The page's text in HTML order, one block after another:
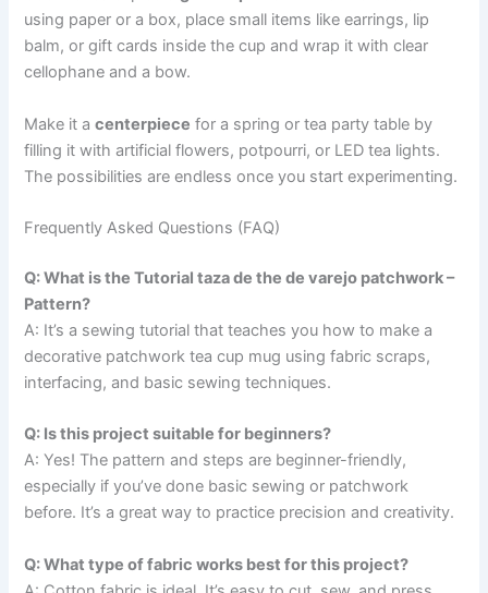
using paper or a box, place small items like earrings, lip
balm, or gift cards inside the cup and wrap it with clear
cellophane and a bow.
Make it acenterpiece for a spring or tea party table by
filling it with artificial flowers, potpourri, or LED tea lights.
The possibilities are endless once you start experimenting.
Frequently Asked Questions (FAQ)
Q: What is the Tutorial taza de the de varejo patchwork –
Pattern?
A: It’s a sewing tutorial that teaches you how to make a
decorative patchwork tea cup mug using fabric scraps,
interfacing, and basic sewing techniques.
Q: Is this project suitable for beginners?
A: Yes! The pattern and steps are beginner-friendly,
especially if you’ve done basic sewing or patchwork
before. It’s a great way to practice precision and creativity.
Q: What type of fabric works best for this project?